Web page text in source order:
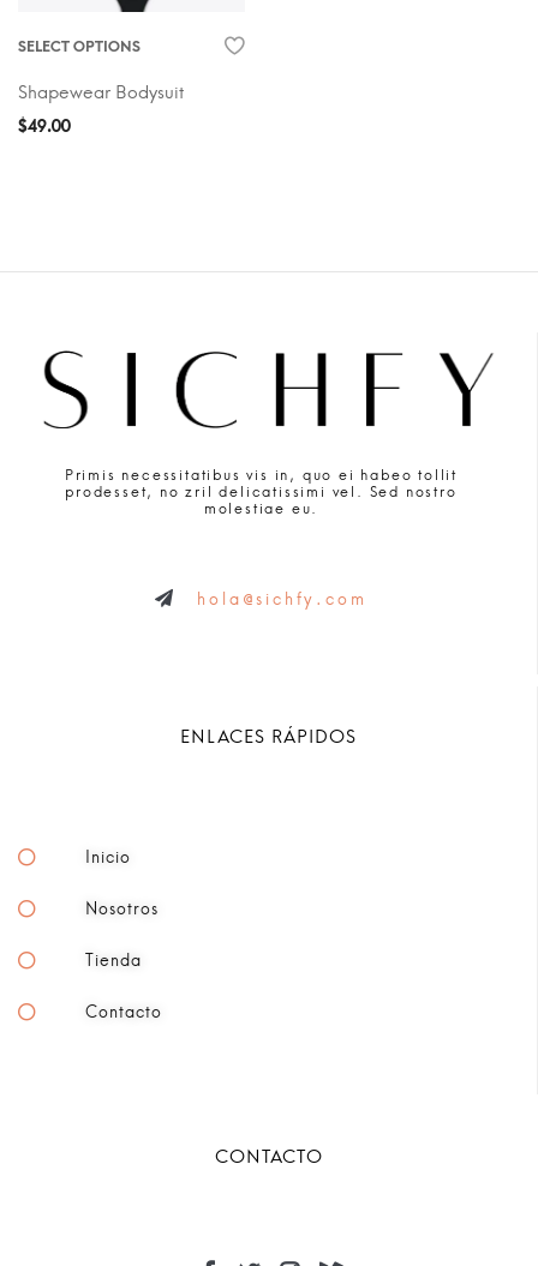
SELECT OPTIONS
Shapewear Bodysuit
$49.00
Primis necessitatibus vis in, quo ei habeo tollit
prodesset, no zril delicatissimi vel. Sed nostro
molestiae eu.
hola@sichfy.com
ENLACES RÁPIDOS
Inicio
Nosotros
Tienda
Contacto
CONTACTO